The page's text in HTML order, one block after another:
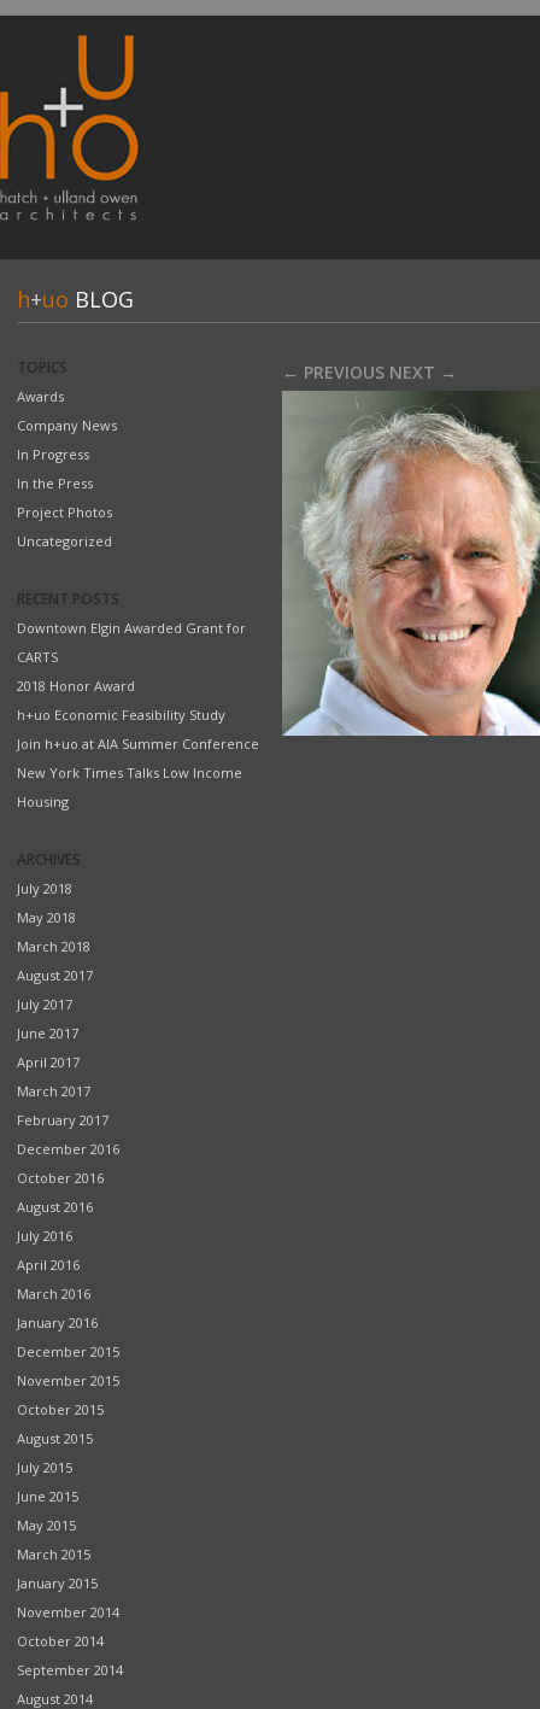
h+uo BLOG
TOPICS
Awards
Company News
In Progress
In the Press
Project Photos
Uncategorized
RECENT POSTS
Downtown Elgin Awarded Grant for
CARTS
2018 Honor Award
h+uo Economic Feasibility Study
Join h+uo at AIA Summer Conference
New York Times Talks Low Income
Housing
ARCHIVES
July 2018
May 2018
March 2018
August 2017
July 2017
June 2017
April 2017
March 2017
February 2017
December 2016
October 2016
August 2016
July 2016
April 2016
March 2016
January 2016
December 2015
November 2015
October 2015
August 2015
July 2015
June 2015
May 2015
March 2015
January 2015
November 2014
October 2014
September 2014
August 2014
← PREVIOUS NEXT →